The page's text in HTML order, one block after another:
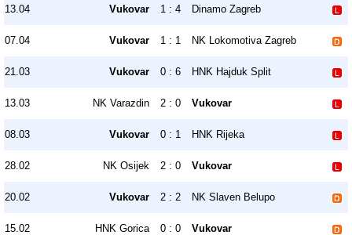
13.04 Vukovar 1 : 4 Dinamo Zagreb
07.04 Vukovar 1 : 1 NK Lokomotiva Zagreb
21.03 Vukovar 0 : 6 HNK Hajduk Split
13.03 NK Varazdin 2 : 0 Vukovar
08.03 Vukovar 0 : 1 HNK Rijeka
28.02 NK Osijek 2 : 0 Vukovar
20.02 Vukovar 2 : 2 NK Slaven Belupo
15.02 HNK Gorica 0 : 0 Vukovar